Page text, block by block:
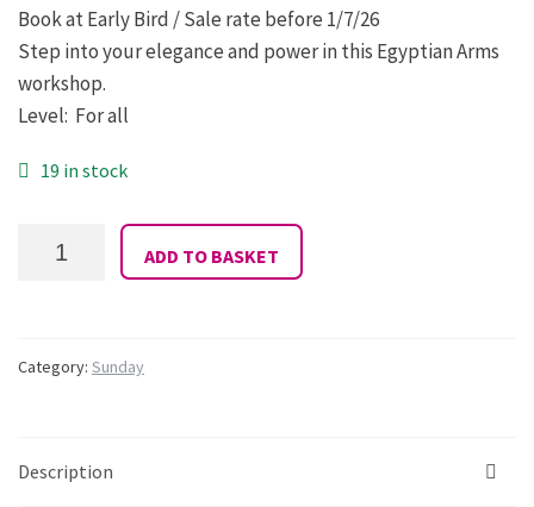
Book at Early Bird / Sale rate before 1/7/26
Step into your elegance and power in this Egyptian Arms
workshop.
Level: For all
19 in stock
Maria
13.15:
ADD TO BASKET
Category: Sunday
Description